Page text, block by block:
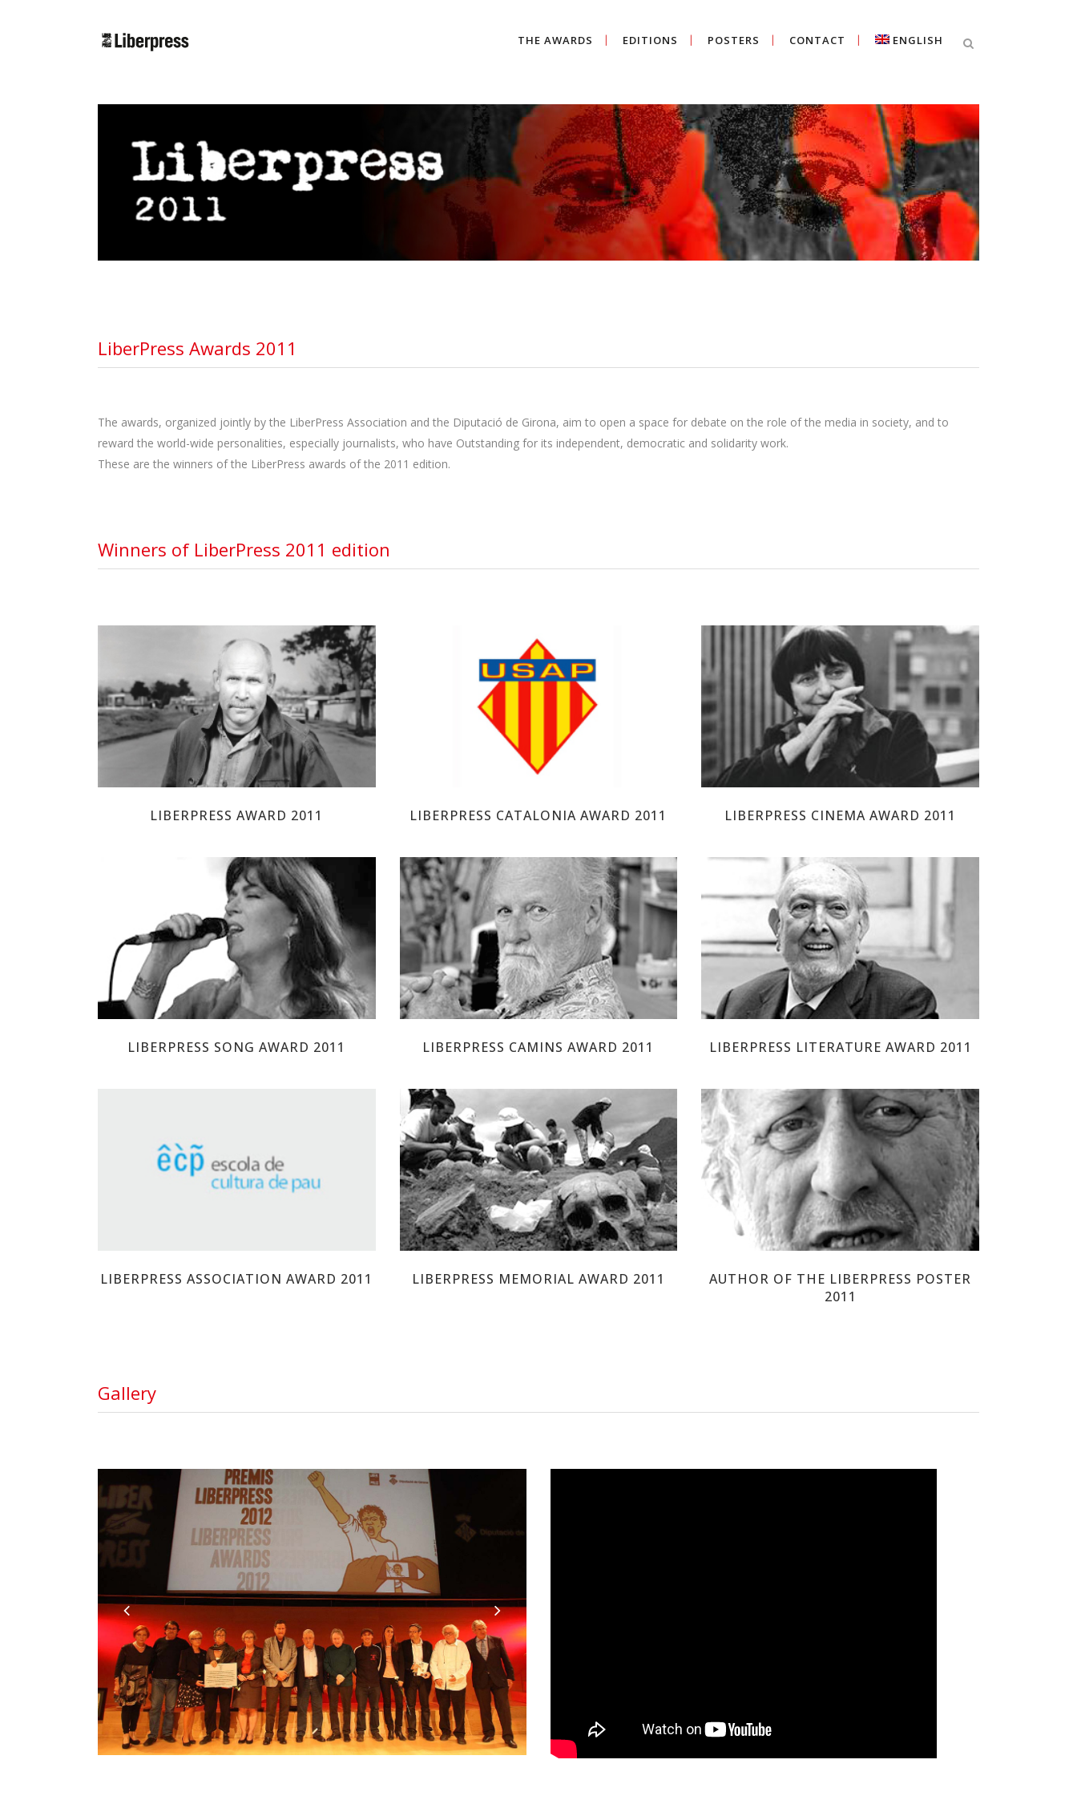
Cercar
THE AWARDS EDITIONS POSTERS CONTACT ENGLISH
LiberPress Awards 2011
The awards, organized jointly by the LiberPress Association and the Diputació de Girona, aim to open a space for debate on the role of the media in society, and to
reward the world-wide personalities, especially journalists, who have Outstanding for its independent, democratic and solidarity work.
These are the winners of the LiberPress awards of the 2011 edition.
Winners of LiberPress 2011 edition
STEVE MCCURRY
LIBERPRESS AWARD 2011 LIBERPRESS CATALONIA AWARD 2011
AGNÈS VARDA
LIBERPRESS CINEMA AWARD 2011
MARIA DEL MAR BONET
LIBERPRESS SONG AWARD 2011
GILBERT SHELTON
LIBERPRESS CAMINS AWARD 2011
JOSEP MARIA CASTELLET
LIBERPRESS LITERATURE AWARD 2011
ESCOLA DE CULTURA DE PAU
LIBERPRESS ASSOCIATION AWARD 2011
17 ROSAS DE GUILLENA
LIBERPRESS MEMORIAL AWARD 2011
PIERRE JAMMES
AUTHOR OF THE LIBERPRESS POSTER
2011
Gallery